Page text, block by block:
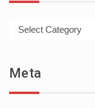
Meta